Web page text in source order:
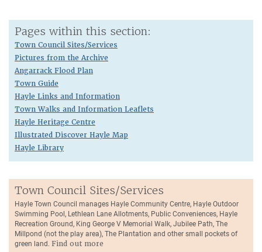
Pages within this section:
Town Council Sites/Services
Pictures from the Archive
Angarrack Flood Plan
Town Guide
Hayle Links and Information
Town Walks and Information Leaflets
Hayle Heritage Centre
Illustrated Discover Hayle Map
Hayle Library
Town Council Sites/Services
Hayle Town Council manages Hayle Community Centre, Hayle Outdoor
Swimming Pool, Lethlean Lane Allotments, Public Conveniences, Hayle
Recreation Ground, King George V Memorial Walk, Jubilee Path, The
Millpond (not the play area), The Plantation and other small pockets of
green land. Find out more